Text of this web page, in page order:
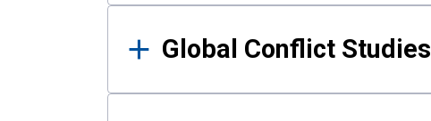
Global Conflict Studies